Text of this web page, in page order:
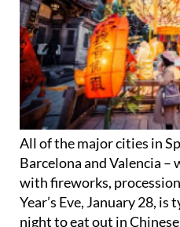
All of the major cities in
Barcelona and Valencia
with fireworks,
Year’s Eve, January 28,
night to eat out in
be a blaze of colour and